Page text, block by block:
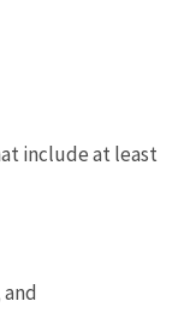
include at least